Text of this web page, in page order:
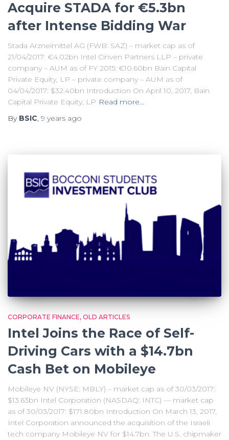
Acquire STADA for €5.3bn
after Intense Bidding War
Stada Arzneimittel AG (FWB: SAZ) – market cap as of
21/04/2017: €4.02bn Intel Cinven Partners LLP – private
company – AUM as of FY 2015: €10.60bn Bain Capital
Private Equity, LP – private company – AUM as of
04/04/2017: $32.40bn Introduction On April 10, 2017, Bain
Capital Private Equity, LP Read more…
By BSIC, 9 years ago
CORPORATE FINANCE OLD ARTICLES
Intel Joins the Race of Self-
Driving Cars with a $14.7bn
Cash Bet on Mobileye
Mobileye NV (NYSE: MBLY) – market cap as of 30/03/2017:
$13.63bn Intel Corporation (NASDAQ: INTC) — market cap
as of 30/03/2017: $171.80bn Introduction On March 13, 2017,
Intel Corporation announced the acquisition of the Israeli
tech company Mobileye NV for $14.7bn. The U.S. chipmaker